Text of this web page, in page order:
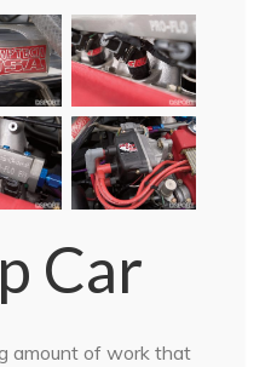
Car
amount of work that